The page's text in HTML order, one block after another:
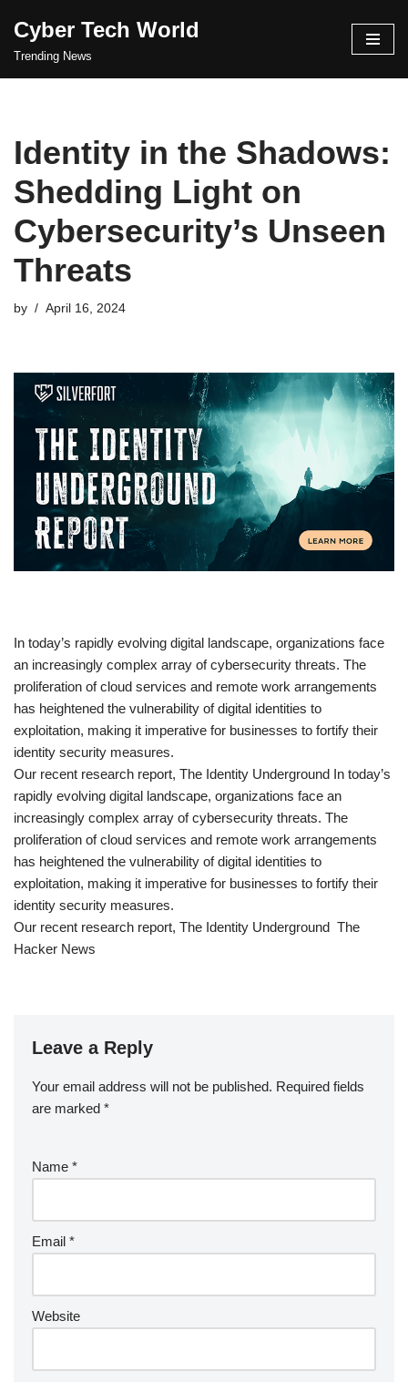
Skip
Cyber Tech World
Trending News
Identity in the Shadows:
Shedding Light on
Cybersecurity’s Unseen
Threats
by April 16, 2024
​In today’s rapidly evolving digital landscape, organizations face
an increasingly complex array of cybersecurity threats. The
proliferation of cloud services and remote work arrangements
has heightened the vulnerability of digital identities to
exploitation, making it imperative for businesses to fortify their
identity security measures.
Our recent research report, The Identity Underground In today’s
rapidly evolving digital landscape, organizations face an
increasingly complex array of cybersecurity threats. The
proliferation of cloud services and remote work arrangements
has heightened the vulnerability of digital identities to
exploitation, making it imperative for businesses to fortify their
identity security measures.
Our recent research report, The Identity Underground The
Hacker News
Leave a Reply
Your email address will not be published. Required fields
are marked *
Name *
Email *
Website